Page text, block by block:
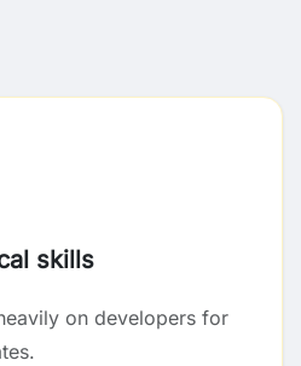
skills
on developers for